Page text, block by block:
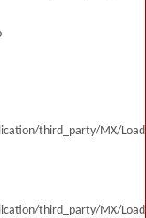
third_party/MX/
third_party/MX/